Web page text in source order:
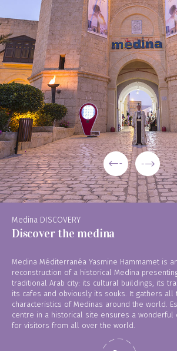
Medina DISCOVERY
Discover the medina
Medina Méditerranéa Yasmine Hammamet is
reconstruction of a historical Medina
traditional Arab city: its cultural buildings, its
its cafes and obviously its souks. It gathers all
characteristics of Medinas around the world.
centre in a historical site ensures a wonderful
for visitors from all over the world.